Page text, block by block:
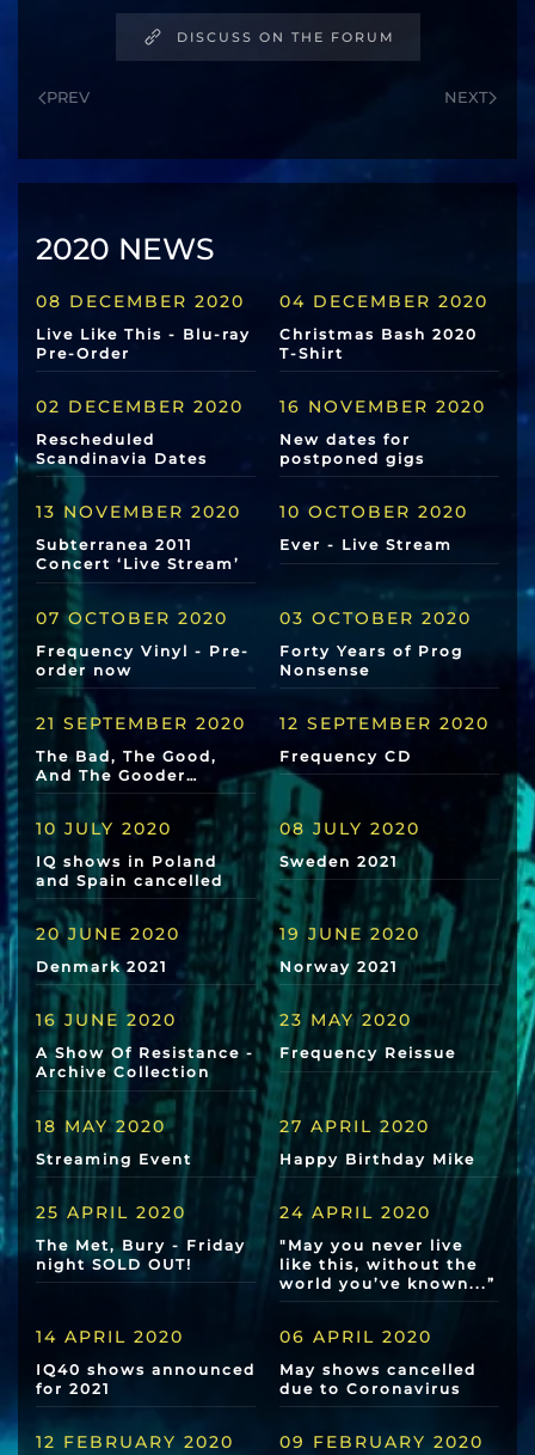
DISCUSS ON THE FORUM
PREV NEXT
2020 NEWS
08 DECEMBER 2020
Live Like This - Blu-ray
Pre-Order
04 DECEMBER 2020
Christmas Bash 2020
T-Shirt
02 DECEMBER 2020
Rescheduled
Scandinavia Dates
16 NOVEMBER 2020
New dates for
postponed gigs
13 NOVEMBER 2020
Subterranea 2011
Concert ‘Live Stream’
10 OCTOBER 2020
Ever - Live Stream
07 OCTOBER 2020
Frequency Vinyl - Pre-
order now
03 OCTOBER 2020
Forty Years of Prog
Nonsense
21 SEPTEMBER 2020
The Bad, The Good,
And The Gooder…
12 SEPTEMBER 2020
Frequency CD
10 JULY 2020
IQ shows in Poland
and Spain cancelled
08 JULY 2020
Sweden 2021
20 JUNE 2020
Denmark 2021
19 JUNE 2020
Norway 2021
16 JUNE 2020
A Show Of Resistance -
Archive Collection
23 MAY 2020
Frequency Reissue
18 MAY 2020
Streaming Event
27 APRIL 2020
Happy Birthday Mike
25 APRIL 2020
The Met, Bury - Friday
night SOLD OUT!
24 APRIL 2020
"May you never live
like this, without the
world you’ve known...”
14 APRIL 2020
IQ40 shows announced
for 2021
06 APRIL 2020
May shows cancelled
due to Coronavirus
12 FEBRUARY 2020 09 FEBRUARY 2020